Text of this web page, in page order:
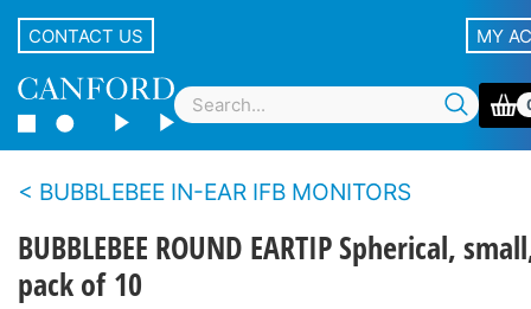
CONTACT US MY
BUBBLEBEE IN-EAR IFB MONITORS
BUBBLEBEE ROUND EARTIP Spherical,
pack of 10